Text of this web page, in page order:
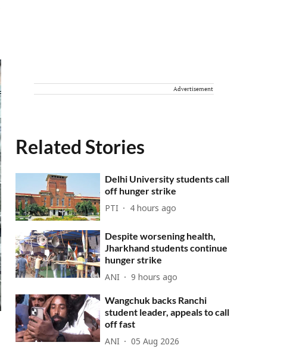
Advertisement
Related Stories
Delhi University students call
off hunger strike
PTI 4 hours ago
Despite worsening health,
Jharkhand students continue
hunger strike
ANI 9 hours ago
Wangchuk backs Ranchi
student leader, appeals to call
off fast
ANI 05 Aug 2026